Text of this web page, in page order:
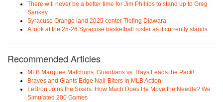
There will never be a better time for Jim Phillips to stand up to Greg
Sankey
Syracuse Orange land 2025 center Tiefing Diawara
A look at the 25-26 Syracuse basketball roster as it currently stands
Recommended Articles
MLB Marquee Matchups: Guardians vs. Rays Leads the Pack!
Braves and Giants Edge Nail-Biters in MLB Action
LeBron Joins the Sixers: How Much Does He Move the Needle? We
Simulated 200 Games